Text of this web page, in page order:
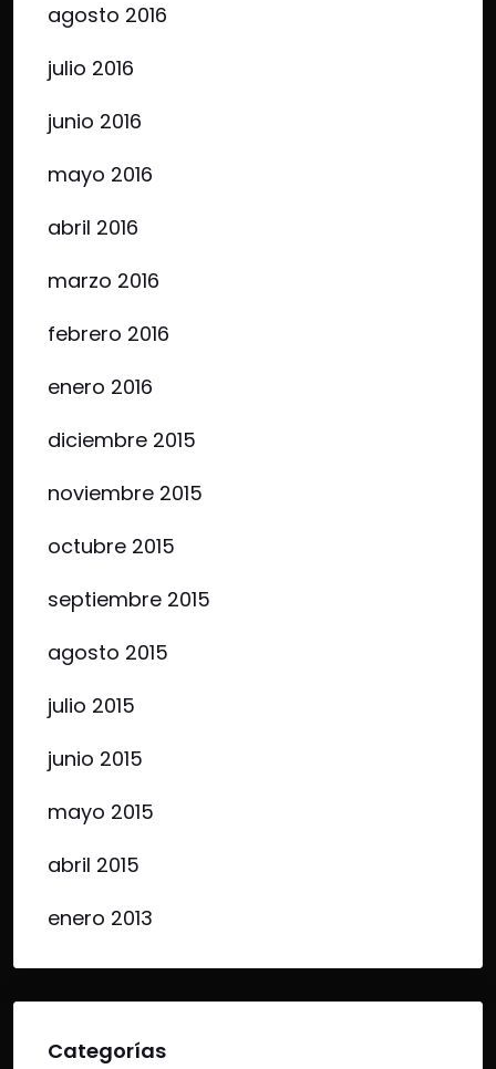
agosto 2016
julio 2016
junio 2016
mayo 2016
abril 2016
marzo 2016
febrero 2016
enero 2016
diciembre 2015
noviembre 2015
octubre 2015
septiembre 2015
agosto 2015
julio 2015
junio 2015
mayo 2015
abril 2015
enero 2013
Categorías